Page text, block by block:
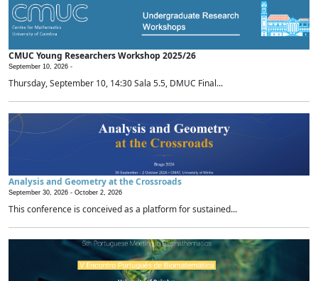
CMUC Young Researchers Workshop 2025/26
September 10, 2026 -
Thursday, September 10, 14:30 Sala 5.5, DMUC Final...
Analysis and Geometry at the Crossroads
September 30, 2026 - October 2, 2026
This conference is conceived as a platform for sustained...